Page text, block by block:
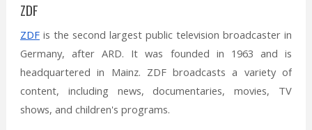
ZDF
ZDFis the second largest public television broadcaster in
Germany, after ARD. It was founded in 1963 and is
headquartered in Mainz. ZDF broadcasts a variety of
content, including news, documentaries, movies, TV
shows, and children's programs.